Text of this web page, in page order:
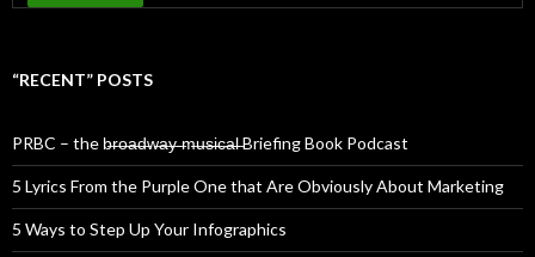
“RECENT” POSTS
PRBC – the b̶r̶o̶a̶d̶w̶a̶y̶ ̶m̶u̶s̶i̶c̶a̶l̶ Briefing Book Podcast
5 Lyrics From the Purple One that Are Obviously About Marketing
5 Ways to Step Up Your Infographics